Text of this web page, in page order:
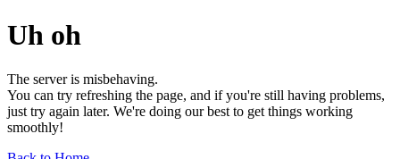
Uh oh
The server is misbehaving.
You can try refreshing the page, and if you're still having problems,
just try again later. We're doing our best to get things working
smoothly!